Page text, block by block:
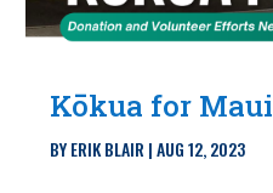
Kōkua for Maui
BYERIK BLAIR |AUG 12, 2023